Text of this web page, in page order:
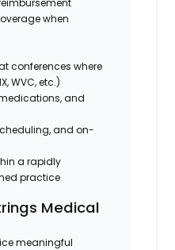
when
conferences where
WVC, etc.)
and
and on-
a rapidly
practice
Medical
meaningful